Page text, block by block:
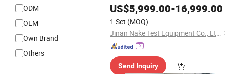
ODM
OEM
Own Brand
Others
TemperatureChamber Charpy
Metal Materials Drop Hammer
TesterTestTesting
US$5,999.00-16,999.00
1 Set (MOQ)
Jinan Nake Test Equipment Co., Ltd.
Send Inquiry